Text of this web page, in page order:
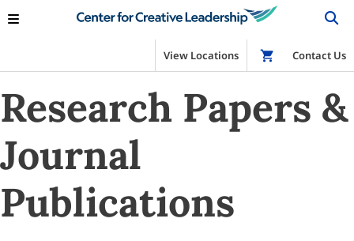
View Locations Shop
Contact Us
Research Papers &
Journal
Publications